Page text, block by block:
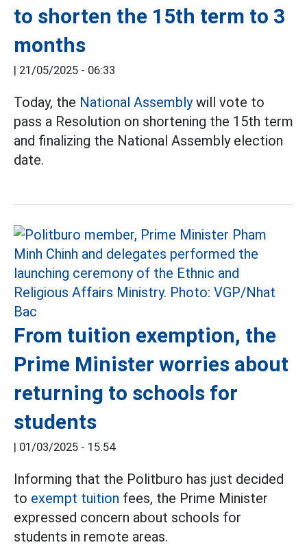
to shorten the 15th term to 3
months
| 21/05/2025 - 06:33
Today, the National Assemblywill vote to
pass a Resolution on shortening the 15th term
and finalizing the National Assembly election
date.
From tuition exemption, the
Prime Minister worries about
returning to schools for
students
| 01/03/2025 - 15:54
Informing that the Politburo has just decided
to exempt tuition fees, the Prime Minister
expressed concern about schools for
students in remote areas.